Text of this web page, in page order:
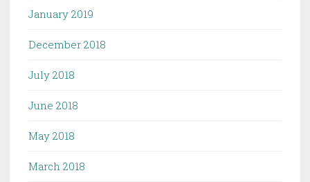
January 2019
December 2018
July 2018
June 2018
May 2018
March 2018